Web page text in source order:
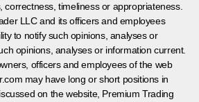
correctness, timeliness or appropriateness.
LLC and its officers and employees
to notify such opinions, analyses or
opinions, analyses or information current.
officers and employees of the web
may have long or short positions in
on the website, Premium Trading